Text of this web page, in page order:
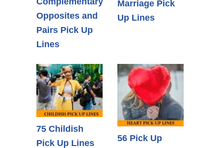
Opposites and
Pairs Pick Up
Lines
Marriage Pick
Up Lines
75 Childish
Pick Up Lines
56 Pick Up